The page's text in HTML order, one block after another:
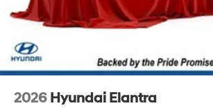
2026 Hyundai Elantra